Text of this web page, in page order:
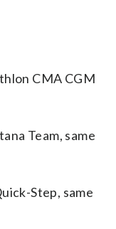
CMA CGM
Team, same
Step, same